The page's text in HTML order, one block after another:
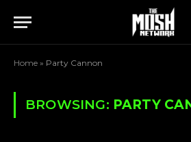
Home » Party Cannon
BROWSING: PARTY